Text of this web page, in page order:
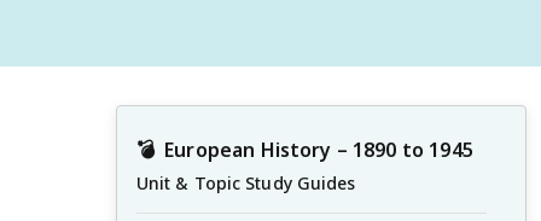
💣 European History – 1890 to 1945
Unit & Topic Study Guides